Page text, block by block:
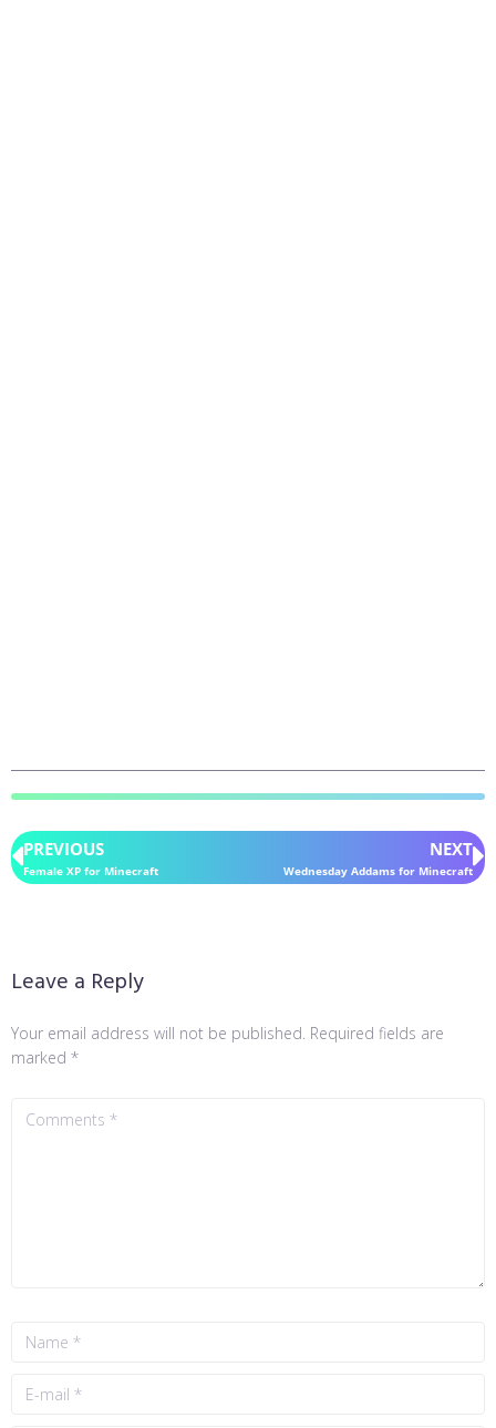
PREVIOUS
Female XP for Minecraft
NEXT
Wednesday Addams for Minecraft
Leave a Reply
Your email address will not be published. Required fields are
marked *